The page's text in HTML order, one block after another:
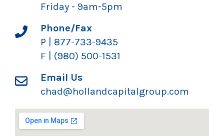
Friday - 9am-5pm
Phone/Fax
P | 877-733-9435
F | (980) 500-1531
Email Us
chad@hollandcapitalgroup.com